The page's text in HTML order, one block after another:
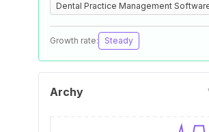
Dental Practice Management
Growth rate: Steady
Archy